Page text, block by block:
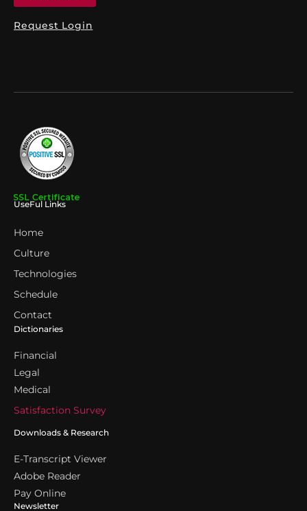
Request Login
UseFul Links
Home
Culture
Technologies
Schedule
Contact
Dictionaries
Financial
Legal
Medical
Satisfaction Survey
Downloads & Research
E-Transcript Viewer
Adobe Reader
Pay Online
Newsletter